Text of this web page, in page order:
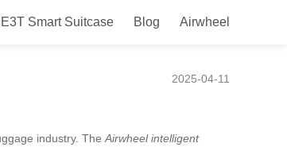
Smart Suitcase Blog Airwheel
More!
2025-04-11
industry. TheAirwheel intelligent